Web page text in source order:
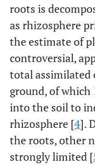
roots is
as rhizosphere
the estimate of
controversial,
total assimilated
ground, of which
into the soil to
rhizosphere [4].
the roots, other
strongly limited [